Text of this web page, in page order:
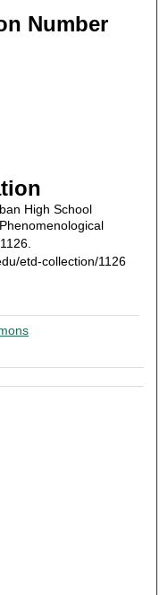
Number
High School
etd-collection/1126